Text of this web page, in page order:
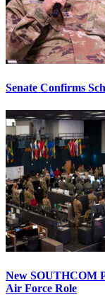
Senate Confirms
New SOUTHCOM
Air Force Role